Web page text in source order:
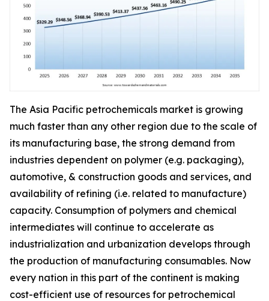
The Asia Pacific petrochemicals market is growing
much faster than any other region due to the scale of
its manufacturing base, the strong demand from
industries dependent on polymer (e.g. packaging),
automotive, & construction goods and services, and
availability of refining (i.e. related to manufacture)
capacity. Consumption of polymers and chemical
intermediates will continue to accelerate as
industrialization and urbanization develops through
the production of manufacturing consumables. Now
every nation in this part of the continent is making
cost-efficient use of resources for petrochemical